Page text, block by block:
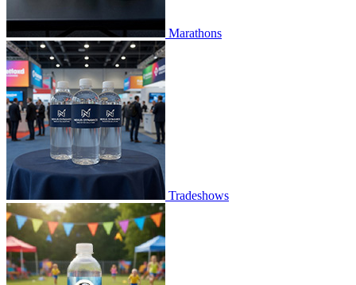
Marathons
Tradeshows